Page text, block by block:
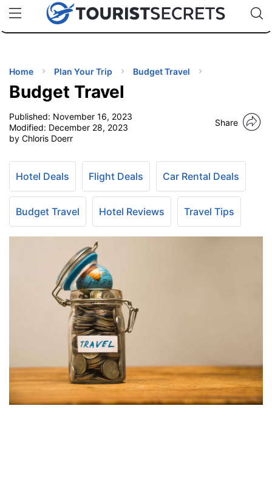
uPhoneCheap eSIM for 150+ Countries🇯🇵
🇹🇭
🇬🇧
🇺🇸
🇩🇪
Code:
TIPS
Home Plan Your Trip Budget Travel
Budget Travel
Published: November 16, 2023
Modified: December 28, 2023
by Chloris Doerr
Share
Hotel Deals Flight Deals Car Rental Deals
Budget Travel Hotel Reviews Travel Tips